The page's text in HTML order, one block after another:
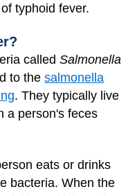
typhoid fever.
called Salmonella
to the salmonella
. They typically live
a person's feces
eats or drinks
bacteria. When the